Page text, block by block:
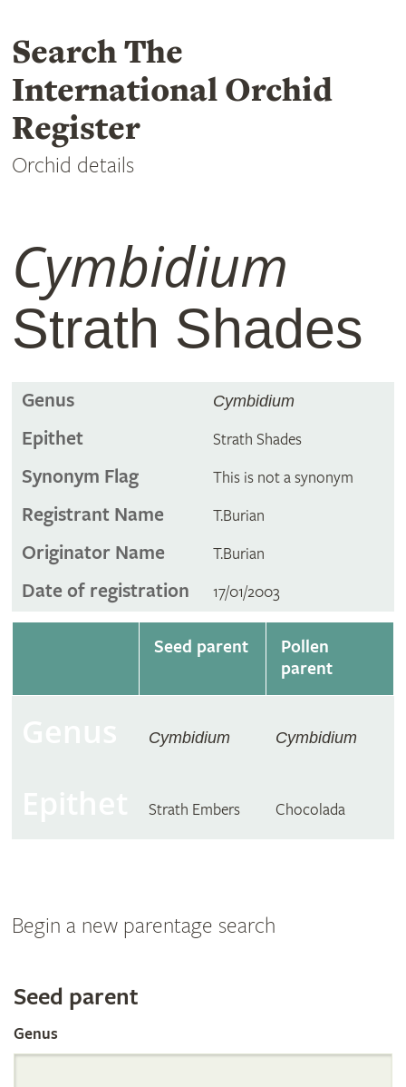
Search The
International Orchid
Register
Orchid details
Cymbidium
Strath Shades
Genus Cymbidium
Epithet Strath Shades
Synonym Flag This is not a synonym
Registrant Name T.Burian
Originator Name T.Burian
Date of registration 17/01/2003
Seed parent
Pollen
parent
Cymbidium Cymbidium
Strath Embers Chocolada
Begin a new parentage search
Search
the
Seed parent
Genus